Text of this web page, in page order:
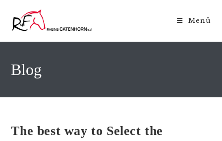
Inhalt
springen
Menü
Blog
The best way to Select the